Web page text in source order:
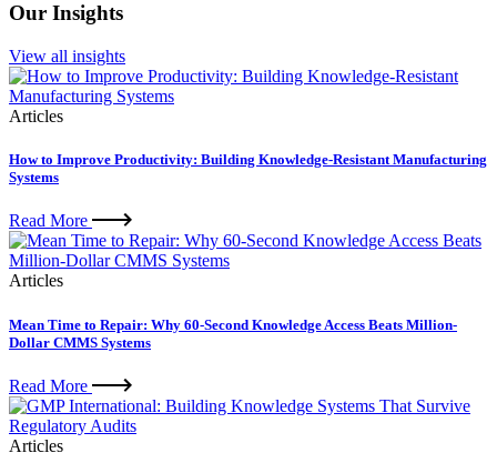
Our Insights
View all insights
Articles
How to Improve Productivity: Building Knowledge-Resistant Manufacturing
Systems
Read More
Articles
Mean Time to Repair: Why 60-Second Knowledge Access Beats Million-
Dollar CMMS Systems
Read More
Articles